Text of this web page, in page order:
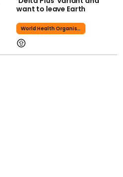
want to leave Earth
World Health Organisation